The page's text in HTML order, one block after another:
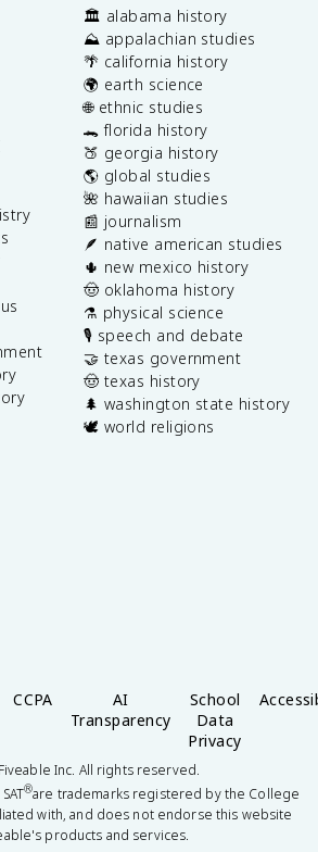
🏛️ alabama history
⛰️ appalachian studies
🌴 california history
🌍 earth science
🌐 ethnic studies
🐊 florida history
🍑 georgia history
🌎 global studies
🌺 hawaiian studies
📰 journalism
🪶 native american studies
🌵 new mexico history
🤠 oklahoma history
⚗️ physical science
🎙️ speech and debate
🤝 texas government
🤠 texas history
🌲 washington state history
🕊️ world religions
CCPA
AI
Transparency
School
Data
Privacy
Inc. All rights reserved.
®are trademarks registered by the College
with, and does not endorse this website
products and services.